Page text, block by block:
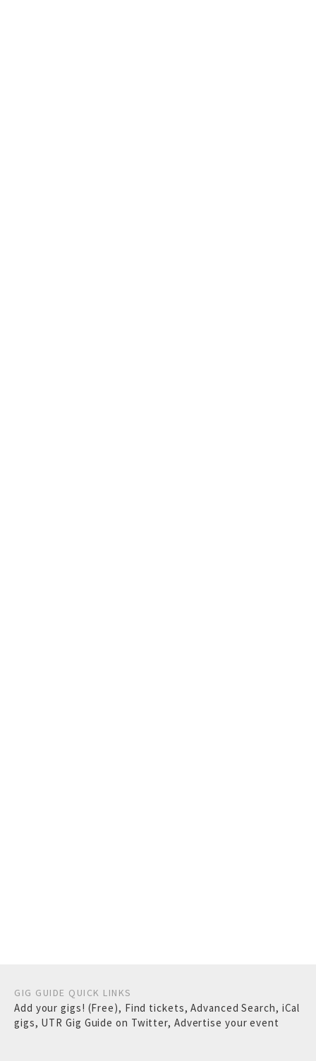
GIG GUIDE QUICK LINKS
Add your gigs! (Free), Find tickets,Advanced Search, iCal
gigs, UTR Gig Guide on Twitter, Advertise your event